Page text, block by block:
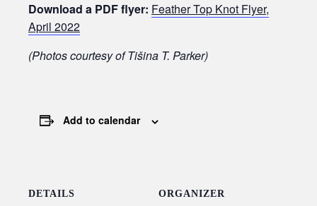
Download a PDF flyer: Feather Top Knot Flyer,
April 2022
(Photos courtesy of Tišina T. Parker)
Add to calendar
DETAILS ORGANIZER